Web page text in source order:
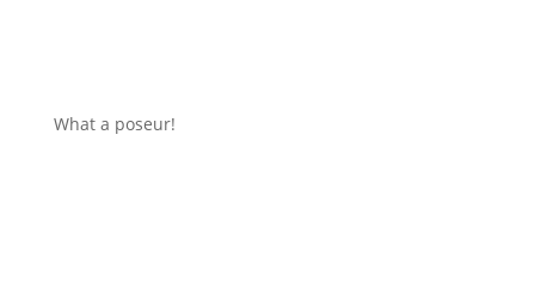
What a poseur!